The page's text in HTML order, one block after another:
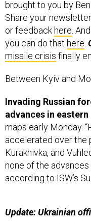
Share your
or feedbackhere.
you can do thathere.
missile crisisfinally
advances in eastern
maps early Monday.
accelerated over the
Kurakhivka, and
none of the
according to ISW’s
are poor quality and